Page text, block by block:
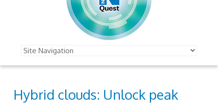
Hybrid clouds: Unlock peak